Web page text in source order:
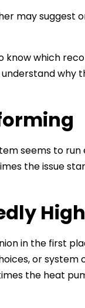
may suggest
know which
why
seems to run
the issue
High
in the first
or system
the heat